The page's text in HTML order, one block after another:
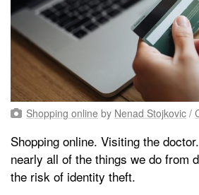
Shopping online by Nenad Stojkovic /
Shopping online. Visiting the
nearly all of the things we do from
the risk of identity theft.